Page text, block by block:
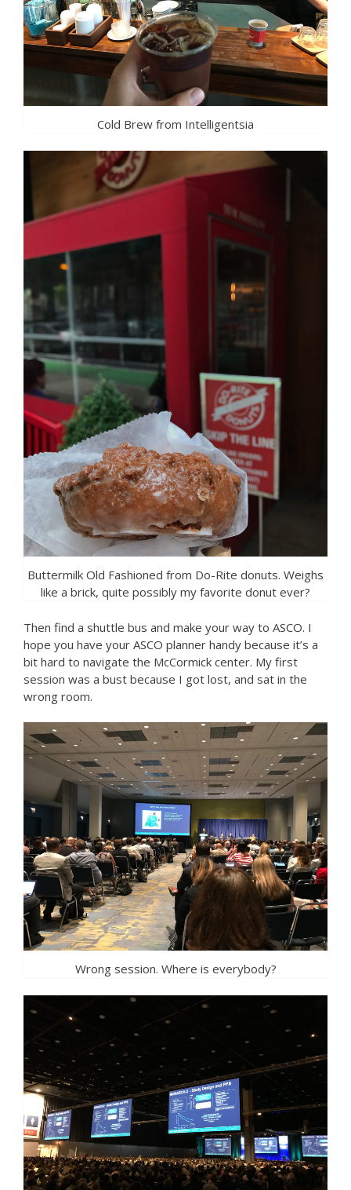
Cold Brew from Intelligentsia
Buttermilk Old Fashioned from Do-Rite donuts. Weighs
like a brick, quite possibly my favorite donut ever?
Then find a shuttle bus and make your way to ASCO. I
hope you have your ASCO planner handy because it’s a
bit hard to navigate the McCormick center. My first
session was a bust because I got lost, and sat in the
wrong room.
Wrong session. Where is everybody?